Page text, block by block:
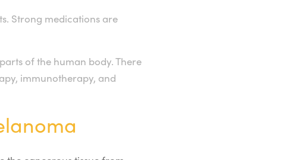
Strong medications are
of the human body. There
immunotherapy, and